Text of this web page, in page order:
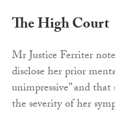
The High Court
Mr Justice Ferriter
disclose her prior
unimpressive” and
the severity of her